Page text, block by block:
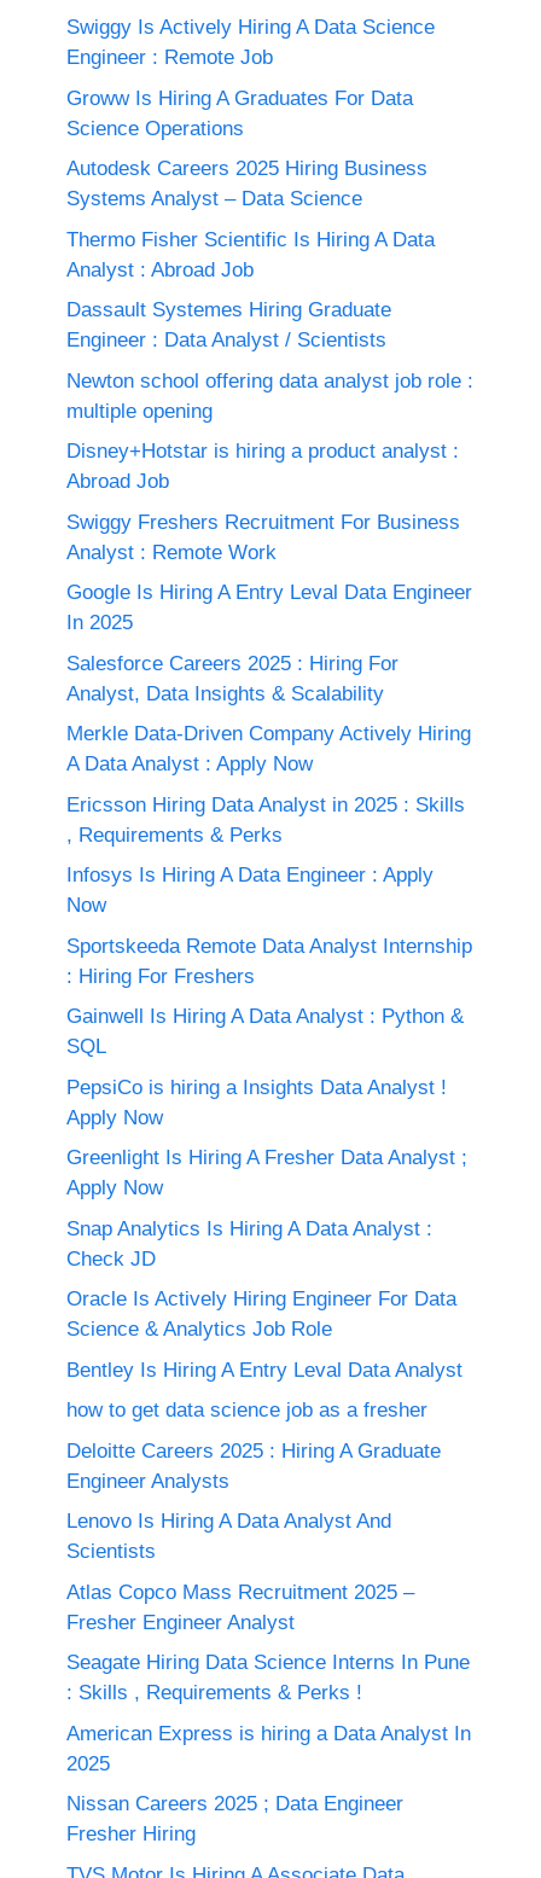
Swiggy Is Actively Hiring A Data Science
Engineer : Remote Job
Groww Is Hiring A Graduates For Data
Science Operations
Autodesk Careers 2025 Hiring Business
Systems Analyst – Data Science
Thermo Fisher Scientific Is Hiring A Data
Analyst : Abroad Job
Dassault Systemes Hiring Graduate
Engineer : Data Analyst / Scientists
Newton school offering data analyst job role :
multiple opening
Disney+Hotstar is hiring a product analyst :
Abroad Job
Swiggy Freshers Recruitment For Business
Analyst : Remote Work
Google Is Hiring A Entry Leval Data Engineer
In 2025
Salesforce Careers 2025 : Hiring For
Analyst, Data Insights & Scalability
Merkle Data-Driven Company Actively Hiring
A Data Analyst : Apply Now
Ericsson Hiring Data Analyst in 2025 : Skills
, Requirements & Perks
Infosys Is Hiring A Data Engineer : Apply
Now
Sportskeeda Remote Data Analyst Internship
: Hiring For Freshers
Gainwell Is Hiring A Data Analyst : Python &
SQL
PepsiCo is hiring a Insights Data Analyst !
Apply Now
Greenlight Is Hiring A Fresher Data Analyst ;
Apply Now
Snap Analytics Is Hiring A Data Analyst :
Check JD
Oracle Is Actively Hiring Engineer For Data
Science & Analytics Job Role
Bentley Is Hiring A Entry Leval Data Analyst
how to get data science job as a fresher
Deloitte Careers 2025 : Hiring A Graduate
Engineer Analysts
Lenovo Is Hiring A Data Analyst And
Scientists
Atlas Copco Mass Recruitment 2025 –
Fresher Engineer Analyst
Seagate Hiring Data Science Interns In Pune
: Skills , Requirements & Perks !
American Express is hiring a Data Analyst In
2025
Nissan Careers 2025 ; Data Engineer
Fresher Hiring